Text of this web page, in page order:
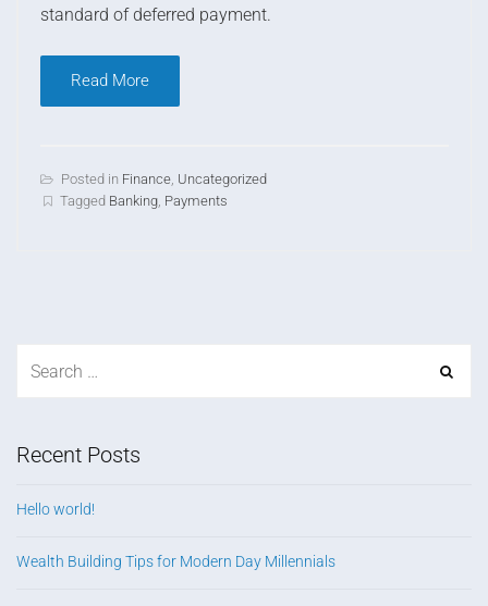
standard of deferred payment.
Read More
Posted in Finance, Uncategorized
Tagged Banking, Payments
Recent Posts
Hello world!
Wealth Building Tips for Modern Day Millennials